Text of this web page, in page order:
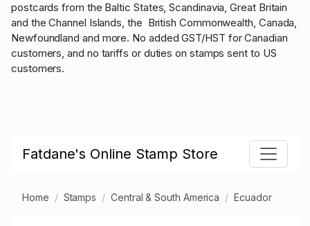
postcards from the Baltic States, Scandinavia, Great Britain
and the Channel Islands, the British Commonwealth, Canada,
Newfoundland and more. No added GST/HST for Canadian
customers, and no tariffs or duties on stamps sent to US
customers.
Fatdane's Online Stamp Store
Home Stamps Central & South America Ecuador